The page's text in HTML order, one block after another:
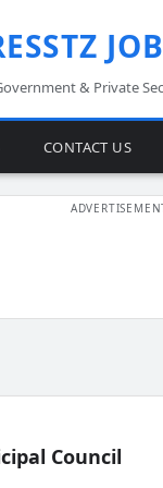
& Private
CONTACT US
Council